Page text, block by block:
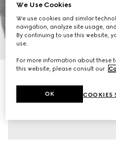
11
Ophidia small backpack
€ 2.110
We Use Cookies
We use cookies and similar
navigation, analyze site usage,
By continuing to use this website,
use.
For more information about these
this website, please consult our
COOKIES
OK